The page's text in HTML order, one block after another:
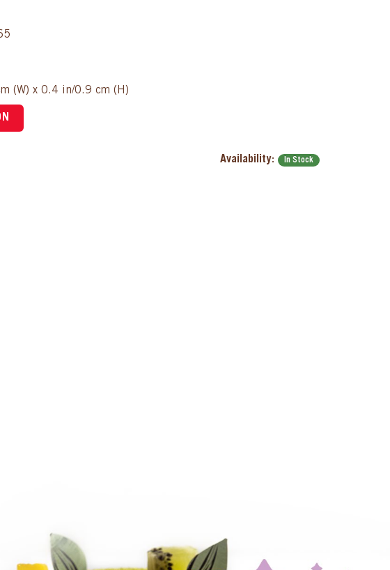
(W) x 0.4 in/0.9 cm (H)
Availability: In Stock